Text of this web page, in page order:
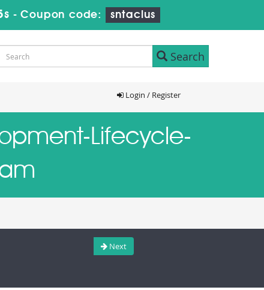
-Coupon code: sntaclus
Search
Login / Register
Lifecycle-
Next